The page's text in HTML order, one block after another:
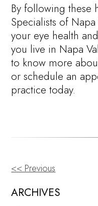
By following these
Specialists of
your eye health
you live in Napa
to know more
or schedule an
practice today.
OTHER
POSTS
<< Previous
ARCHIVES